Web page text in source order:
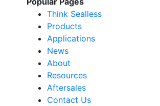
Think Sealless
Products
Applications
News
About
Resources
Aftersales
Contact Us